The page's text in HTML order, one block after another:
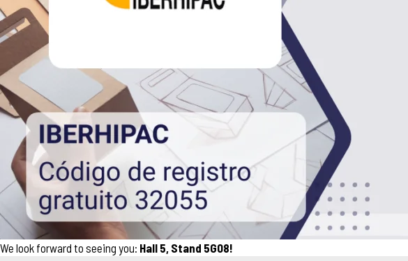
We look forward to seeing you: Hall 5, Stand 5G08!